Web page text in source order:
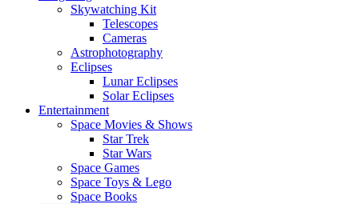
Skywatching Kit
Telescopes
Cameras
Astrophotography
Eclipses
Lunar Eclipses
Solar Eclipses
Entertainment
Space Movies & Shows
Star Trek
Star Wars
Space Games
Space Toys & Lego
Space Books